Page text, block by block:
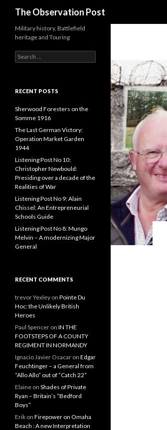
The Observation Post
Military history, Battlefield
heritage and Touring
e
c
f
o
r
:
RECENT POSTS
Sherwood Foresters on the
Somme 1916
The Last German Victory:
Operation Market Garden
1944
Listening Post No 10:
Christopher Newbould:
Presiding over a decade of the
Realities of War
Listening Post No 9: Alain
Chissel: An Entrepreneurial
Schools Guide
Listening Post No 8: Mungo
Melvin – A modernizing Major
General
RECENT COMMENTS
trevor Yexley on Pointe Du
Hoc: the Unlikely British
Heroes
Paul Spencer on IN THE
FOOTSTEPS OF A COUNTY
REGIMENT IN NORMANDY
Ignacio Javier Osacar on Edgar
Feuchtinger – a General from
“Allo Allo” out of “Catch 22”
Elaine on Shades of Private
Ryan – Britain’s “Bedford
Boys”
Erik on Firepower on Omaha
Beach : A new Interpretation